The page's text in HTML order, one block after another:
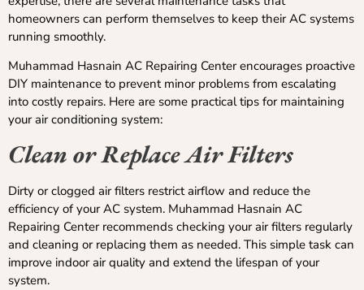
homeowners can perform themselves to keep their AC systems
running smoothly.
Muhammad Hasnain AC Repairing Center encourages proactive
DIY maintenance to prevent minor problems from escalating
into costly repairs. Here are some practical tips for maintaining
your air conditioning system:
Clean or Replace Air Filters
Dirty or clogged air filters restrict airflow and reduce the
efficiency of your AC system. Muhammad Hasnain AC
Repairing Center recommends checking your air filters regularly
and cleaning or replacing them as needed. This simple task can
improve indoor air quality and extend the lifespan of your
system.